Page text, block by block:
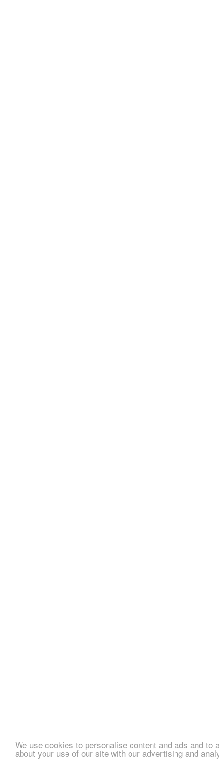
We use cookies to personalise content and ads and
about your use of our site with our advertising and